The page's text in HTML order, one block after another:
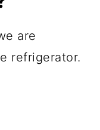
are
refrigerator.